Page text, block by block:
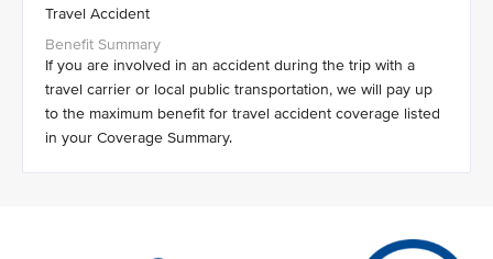
Travel Accident
If you are involved in an accident during the trip with a
travel carrier or local public transportation, we will pay up
to the maximum benefit for travel accident coverage listed
in your Coverage Summary.